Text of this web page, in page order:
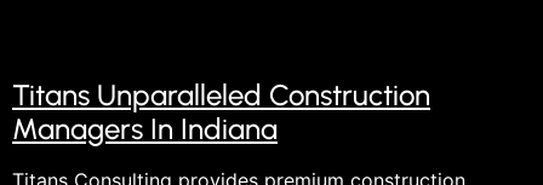
Titans Unparalleled Construction
Managers In Indiana
Titans Consulting provides premium construction